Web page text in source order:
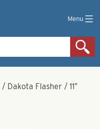
Menu
/ Dakota Flasher / 11″